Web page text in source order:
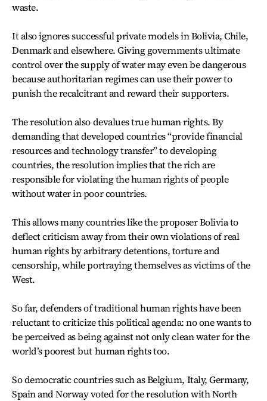
waste.
It also ignores successful private models in Bolivia, Chile,
Denmark and elsewhere. Giving governments ultimate
control over the supply of water may even be dangerous
because authoritarian regimes can use their power to
punish the recalcitrant and reward their supporters.
The resolution also devalues true human rights. By
demanding that developed countries “provide financial
resources and technology transfer” to developing
countries, the resolution implies that the rich are
responsible for violating the human rights of people
without water in poor countries.
This allows many countries like the proposer Bolivia to
deflect criticism away from their own violations of real
human rights by arbitrary detentions, torture and
censorship, while portraying themselves as victims of the
West.
So far, defenders of traditional human rights have been
reluctant to criticize this political agenda: no one wants to
be perceived as being against not only clean water for the
world’s poorest but human rights too.
So democratic countries such as Belgium, Italy, Germany,
Spain and Norway voted for the resolution with North